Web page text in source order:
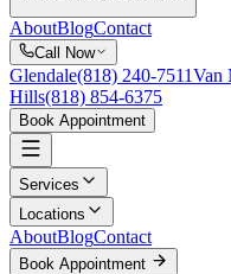
AboutBlogContact
Call Now
Glendale(818) 240-7511Van
Hills(818) 854-6375
Book Appointment
Services
Locations
AboutBlogContact
Book Appointment